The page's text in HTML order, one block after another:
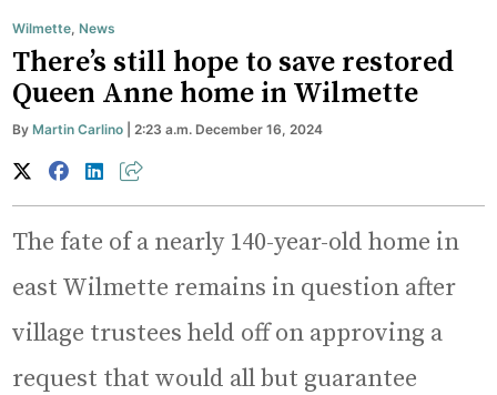
Wilmette,News
There’s still hope to save restored
Queen Anne home in Wilmette
ByMartin Carlino | 2:23 a.m. December 16, 2024
The fate of a nearly 140-year-old home in
east Wilmette remains in question after
village trustees held off on approving a
request that would all but guarantee